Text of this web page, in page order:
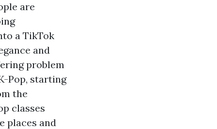
are
a TikTok
and
problem
Pop, starting
the
classes
places and